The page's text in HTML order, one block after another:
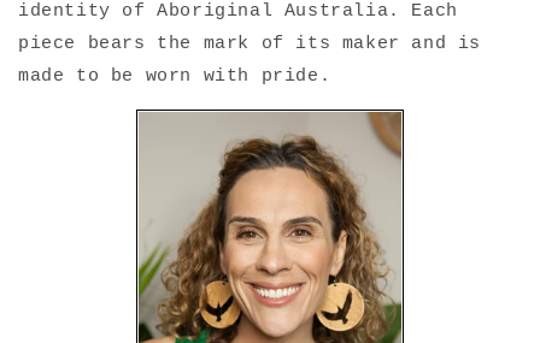
identity of Aboriginal Australia. Each
piece bears the mark of its maker and is
made to be worn with pride.